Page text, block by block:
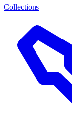
Collections